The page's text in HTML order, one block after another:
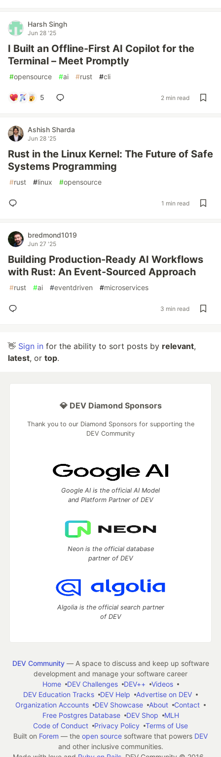
Harsh Singh
Jun 28 '25
I Built an Offline-First AI Copilot for the
Terminal – Meet Promptly
#opensource #ai #rust #cli
5 2 min read
Ashish Sharda
Jun 28 '25
Rust in the Linux Kernel: The Future of Safe
Systems Programming
#rust #linux #opensource
1 min read
bredmond1019
Jun 27 '25
Building Production-Ready AI Workflows
with Rust: An Event-Sourced Approach
#rust #ai #eventdriven #microservices
3 min read
👋 Sign in for the ability to sort posts by relevant,
latest, or top.
💎 DEV Diamond Sponsors
Thank you to our Diamond Sponsors for supporting the
DEV Community
Google AI is the official AI Model
and Platform Partner of DEV
Neon is the official database
partner of DEV
Algolia is the official search partner
of DEV
DEV Community— A space to discuss and keep up software
development and manage your software career
Home
DEV Challenges DEV++
Videos
DEV Education Tracks
DEV Help
Advertise on DEV
Organization Accounts
DEV Showcase About
Contact
Free Postgres Database
DEV Shop
MLH
Code of Conduct
Privacy Policy
Terms of Use
Built on Forem — the open source software that powers DEV
and other inclusive communities.